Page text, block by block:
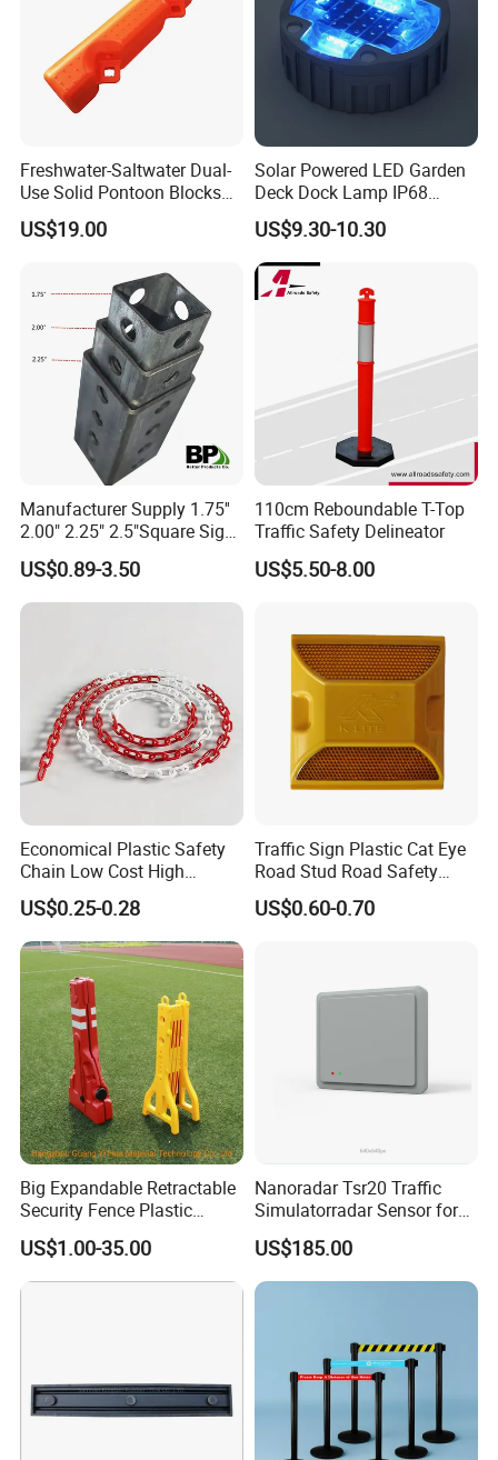
Freshwater-Saltwater Dual-
Use Solid Pontoon Blocks
Fit Lake River and Bay
Waterfront Environments
Floating Dock
US$19.00
Solar Powered LED Garden
Deck Dock Lamp IP68
Strong Raised Pavement
Markers
US$9.30-10.30
Manufacturer Supply 1.75''
2.00" 2.25" 2.5"Square Sign
Post Galvanized Perforated
Square Tube Durable
Parking Sign Post Hot Sale
US$0.89-3.50
110cm Reboundable T-Top
Traffic Safety Delineator
US$5.50-8.00
Economical Plastic Safety
Chain Low Cost High
Quality for Traffic Control
Projects
US$0.25-0.28
Traffic Sign Plastic Cat Eye
Road Stud Road Safety
Product
US$0.60-0.70
Big Expandable Retractable
Security Fence Plastic
Portable Barrier
US$1.00-35.00
Nanoradar Tsr20 Traffic
Simulatorradar Sensor for
Speed Display Store
Rating5.0*18 Reviews
US$185.00